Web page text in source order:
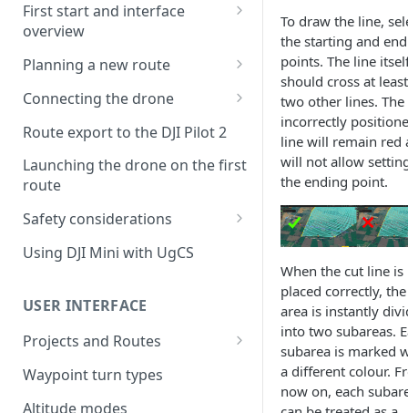
First start and interface
overview
License activation/deactivation
Planning a new route
Planning a sample
photogrammetry route
Connecting the drone
Connecting UgCS for DJI to
UgCS
Connecting DJI Pilot 2 to UgCS
Connecting UgCS Companion
to UgCS
Connecting HereLink to UgCS
UgCS Cloud connection
Route export to the DJI Pilot 2
Launching the drone on the first
route
Safety considerations
Failsafe settings
Using DJI Mini with UgCS
USER INTERFACE
Projects and Routes
Project
Route
Waypoint turn types
Altitude modes
To draw the line,
the starting and
points. The line
should cross at least
two other lines. The
incorrectly
line will remain red
will not allow
the ending point.
When the cut line is
placed correctly, the
area is instantly
into two subareas.
subarea is marked
a different colour.
now on, each